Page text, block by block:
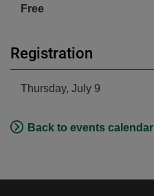
Free
Registration
Thursday, July 9
Back to events calendar